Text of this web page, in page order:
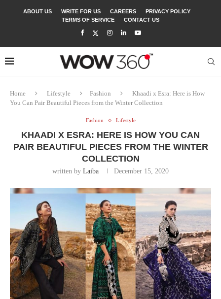
ABOUT US WRITE FOR US CAREERS
PRIVACY POLICY
TERMS OF SERVICE
CONTACT US
Home Lifestyle Fashion
Khaadi x Esra: Here is How
You Can Pair Beautiful Pieces from the Winter Collection
Fashion Lifestyle
KHAADI X ESRA: HERE IS HOW YOU CAN
PAIR BEAUTIFUL PIECES FROM THE WINTER
COLLECTION
written by Laiba December 15, 2020